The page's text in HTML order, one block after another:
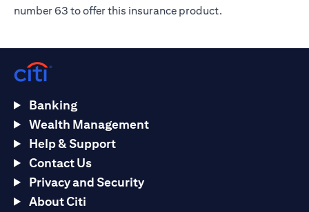
number 63 to offer this insurance product.
Banking
Wealth Management
Help & Support
Contact Us
Privacy and Security
About Citi